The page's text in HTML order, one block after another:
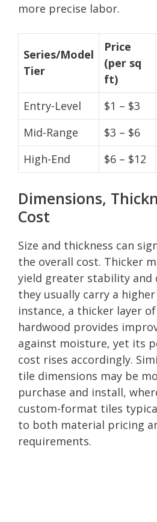
more precise labor.
Series/Model
Tier
Price
(per sq
ft)
Entry-Level $1 – $3
Mid-Range
$3 – $6
High-End
$6 – $12
Dimensions,
Cost
Size and thickness can
the overall cost. Thicker
yield greater stability
they usually carry a
instance, a thicker layer
hardwood provides
against moisture, yet its
cost rises accordingly.
tile dimensions may be
purchase and install,
custom-format tiles
to both material pricing
requirements.